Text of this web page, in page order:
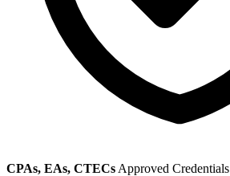
CPAs, EAs, CTECs Approved Credentials